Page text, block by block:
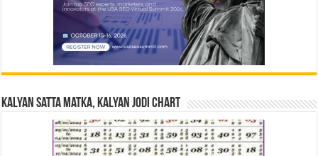
Kalyan Satta Matka, Kalyan Jodi Chart